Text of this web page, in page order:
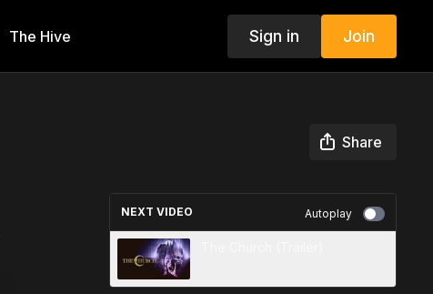
The Hive Sign in Join
Share
NEXT VIDEO Autoplay